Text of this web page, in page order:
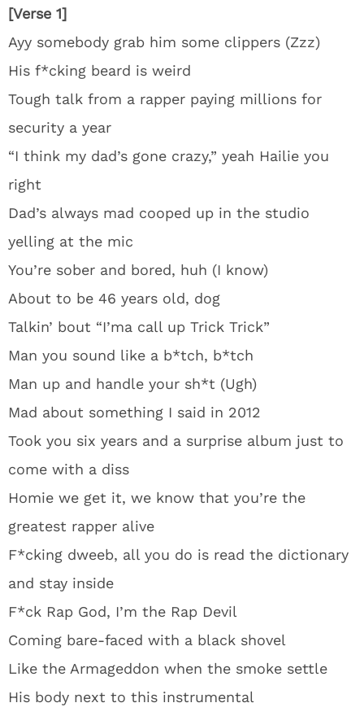
[Verse 1]
Ayy somebody grab him some clippers (Zzz)
His f*cking beard is weird
Tough talk from a rapper paying millions for
security a year
“I think my dad’s gone crazy,” yeah Hailie you
right
Dad’s always mad cooped up in the studio
yelling at the mic
You’re sober and bored, huh (I know)
About to be 46 years old, dog
Talkin’ bout “I’ma call up Trick Trick”
Man you sound like a b*tch, b*tch
Man up and handle your sh*t (Ugh)
Mad about something I said in 2012
Took you six years and a surprise album just to
come with a diss
Homie we get it, we know that you’re the
greatest rapper alive
F*cking dweeb, all you do is read the dictionary
and stay inside
F*ck Rap God, I’m the Rap Devil
Coming bare-faced with a black shovel
Like the Armageddon when the smoke settle
His body next to this instrumental